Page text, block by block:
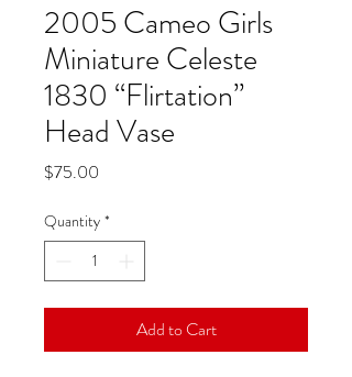
2005 Cameo Girls
Miniature Celeste
1830 “Flirtation”
Head Vase
$75.00
Quantity *
Add to Cart